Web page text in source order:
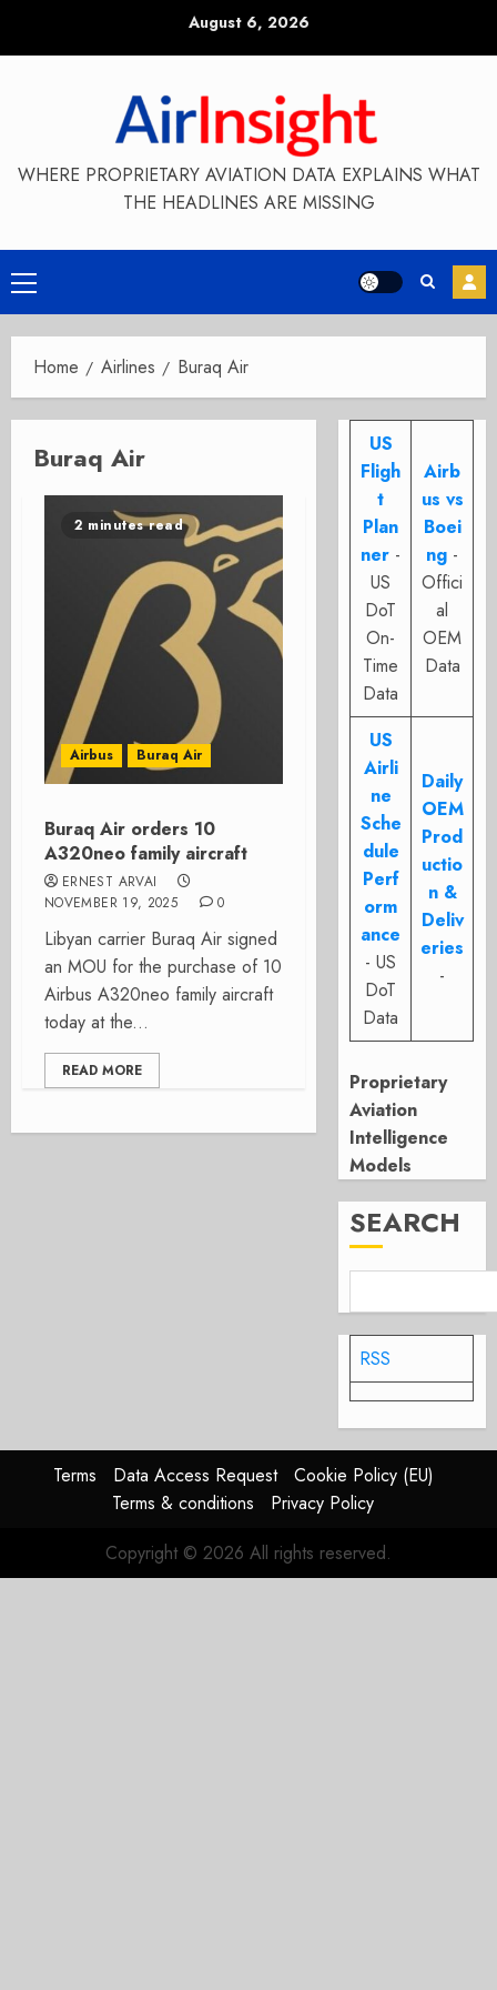
August 6, 2026
WHERE PROPRIETARY AVIATION DATA EXPLAINS WHAT
THE HEADLINES ARE MISSING
Primary
Menu
Home Airlines Buraq Air
Buraq Air
2 minutes read
Airbus Buraq Air
Buraq Air orders 10
A320neo family aircraft
ERNEST ARVAI
NOVEMBER 19, 2025
0
Libyan carrier Buraq Air signed
an MOU for the purchase of 10
Airbus A320neo family aircraft
today at the...
READ MORE
US
Fligh
t
Plan
ner -
US
DoT
On-
Time
Data
Airb
us vs
Boei
ng -
Offici
al
OEM
Data
US
Airli
ne
Sche
dule
Perf
orm
ance
- US
DoT
Data
Daily
OEM
Prod
uctio
n &
Deliv
eries
-
Proprietary
Aviation
Intelligence
Models
SEARCH
RSS
Terms Data Access Request
Cookie Policy (EU)
Terms & conditions
Privacy Policy
Copyright © 2026 All rights reserved.